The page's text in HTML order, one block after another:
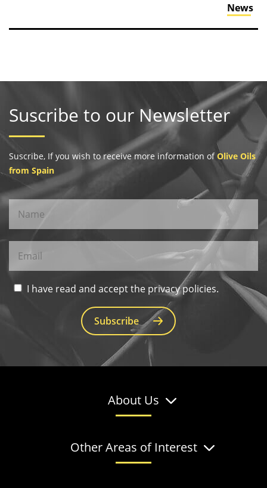
News
I have read and accept the privacy policies.
Subscribe
Suscribe to our Newsletter
Suscribe, If you wish to receive more information ofOlive Oils
from Spain
About Us
Other Areas of Interest